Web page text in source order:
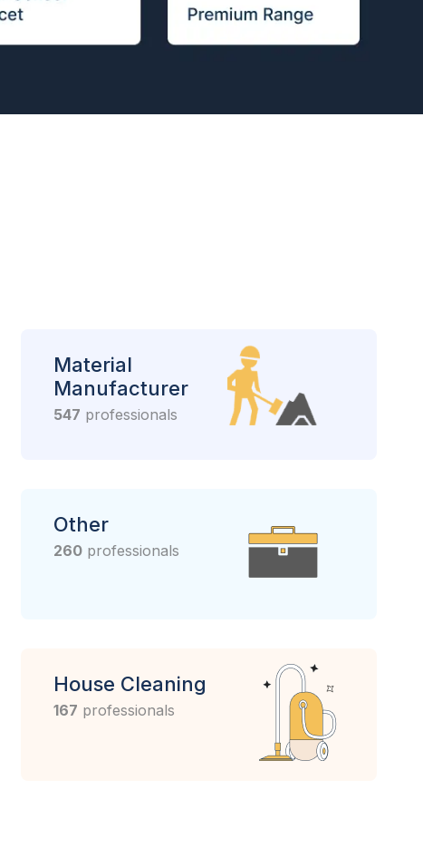
Material
Manufacturer
547 professionals
Other
260 professionals
House Cleaning
167 professionals